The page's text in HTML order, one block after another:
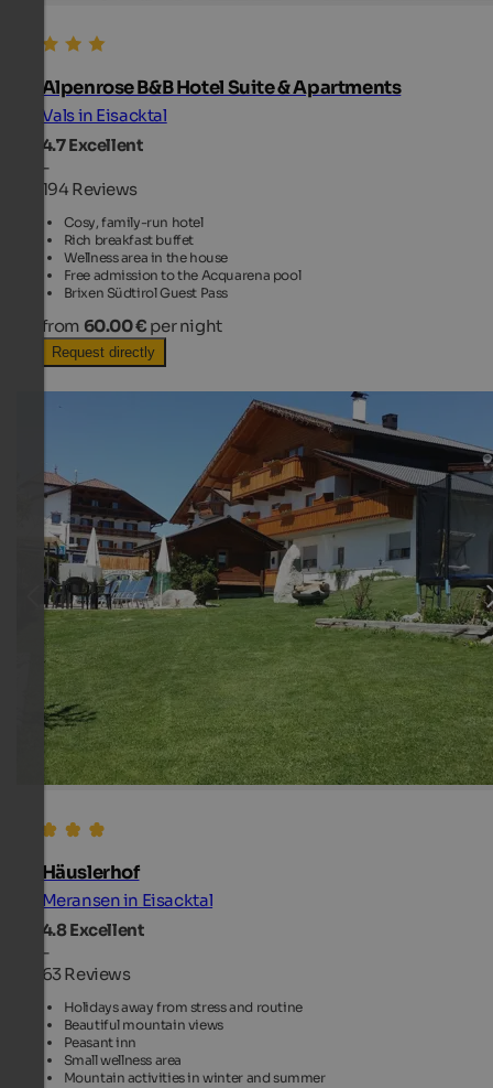
Alpenrose B&B Hotel Suite & Apartments
Vals in Eisacktal
4.7Excellent
-
194 Reviews
Cosy, family-run hotel
Rich breakfast buffet
Wellness area in the house
Free admission to the Acquarena pool
Brixen Südtirol Guest Pass
from 60.00 € per night
Request directly
Häuslerhof
Meransen in Eisacktal
4.8Excellent
-
63 Reviews
Holidays away from stress and routine
Beautiful mountain views
Peasant inn
Small wellness area
Mountain activities in winter and summer